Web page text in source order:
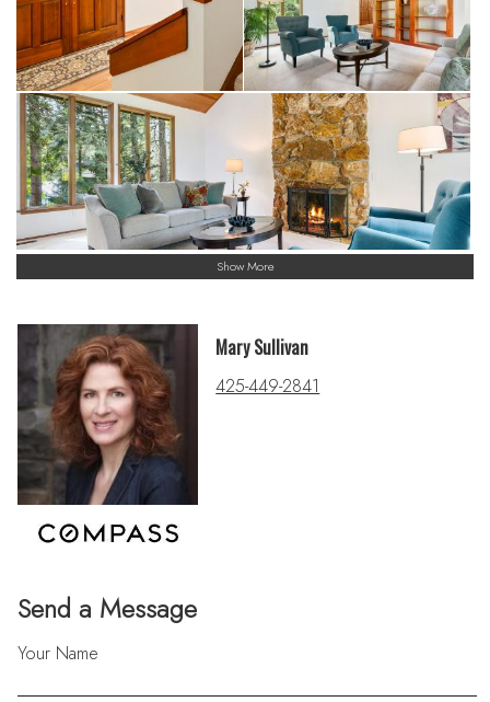
Show More
Send a Message
Your Name
Mary Sullivan
425-449-2841